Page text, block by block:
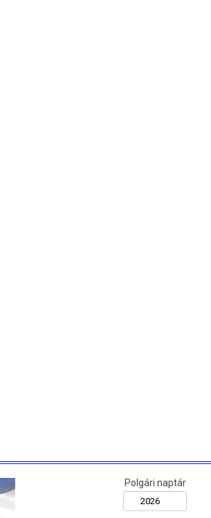
Polgári naptár